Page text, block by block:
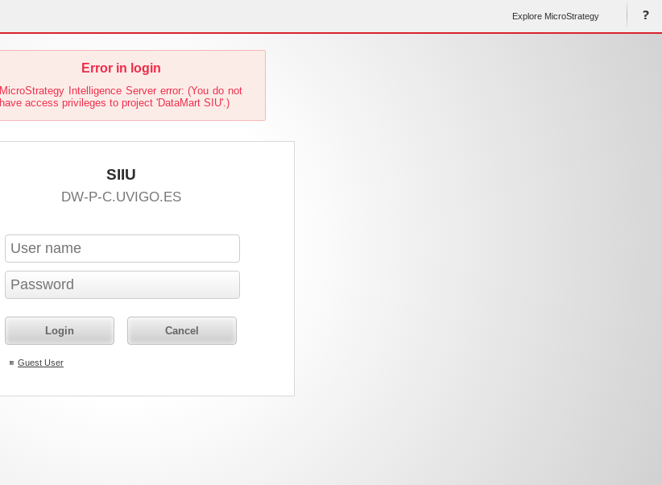
Explore MicroStrategy
Error in login
MicroStrategy Intelligence Server error: (You do not
have access privileges to project 'DataMart SIU'.)
SIIU
DW-P-C.UVIGO.ES